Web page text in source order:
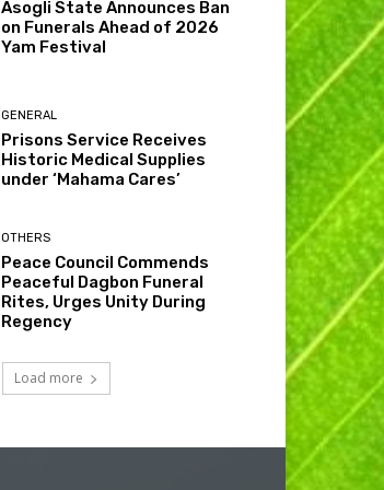
Asogli State Announces Ban
on Funerals Ahead of 2026
Yam Festival
GENERAL
Prisons Service Receives
Historic Medical Supplies
under ‘Mahama Cares’
OTHERS
Peace Council Commends
Peaceful Dagbon Funeral
Rites, Urges Unity During
Regency
Load more